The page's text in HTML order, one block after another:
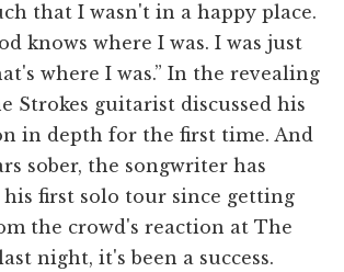
that I wasn't in a happy place.
knows where I was. I was just
where I was.” In the revealing
Strokes guitarist discussed his
in depth for the first time. And
sober, the songwriter has
his first solo tour since getting
the crowd's reaction at The
night, it's been a success.